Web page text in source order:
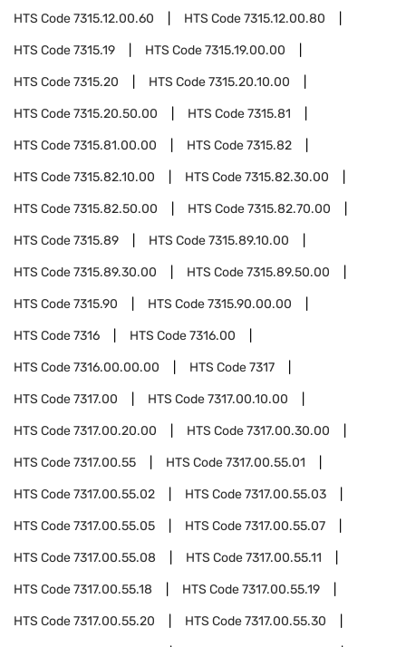
HTS Code7315.12.00.60 HTS Code7315.12.00.80
HTS Code7315.19 HTS Code7315.19.00.00
HTS Code7315.20 HTS Code7315.20.10.00
HTS Code7315.20.50.00 HTS Code7315.81
HTS Code7315.81.00.00 HTS Code7315.82
HTS Code7315.82.10.00 HTS Code7315.82.30.00
HTS Code7315.82.50.00 HTS Code7315.82.70.00
HTS Code7315.89 HTS Code7315.89.10.00
HTS Code7315.89.30.00 HTS Code7315.89.50.00
HTS Code7315.90 HTS Code7315.90.00.00
HTS Code7316 HTS Code7316.00
HTS Code7316.00.00.00 HTS Code7317
HTS Code7317.00 HTS Code7317.00.10.00
HTS Code7317.00.20.00 HTS Code7317.00.30.00
HTS Code7317.00.55 HTS Code7317.00.55.01
HTS Code7317.00.55.02 HTS Code7317.00.55.03
HTS Code7317.00.55.05 HTS Code7317.00.55.07
HTS Code7317.00.55.08 HTS Code7317.00.55.11
HTS Code7317.00.55.18 HTS Code7317.00.55.19
HTS Code7317.00.55.20 HTS Code7317.00.55.30